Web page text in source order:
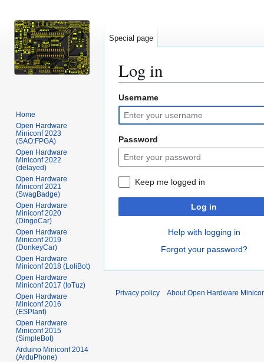
Log in
Jump
to
navigation
Jump
to
search
Username
Password
Keep me logged in
Log in
Help with logging in
Forgot your password?
Special page
Home
Open Hardware
Miniconf 2023
(SAO:FPGA)
Open Hardware
Miniconf 2022
(delayed)
Open Hardware
Miniconf 2021
(SwagBadge)
Open Hardware
Miniconf 2020
(DingoCar)
Open Hardware
Miniconf 2019
(DonkeyCar)
Open Hardware
Miniconf 2018 (LoliBot)
Open Hardware
Miniconf 2017 (IoTuz)
Open Hardware
Miniconf 2016
(ESPlant)
Open Hardware
Miniconf 2015
(SimpleBot)
Arduino Miniconf 2014
(ArduPhone)
Privacy policy About Open Hardware